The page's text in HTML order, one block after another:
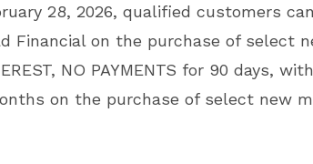
28, 2026, qualified customers
Financial on the purchase of select
NO PAYMENTS for 90 days,
on the purchase of select new